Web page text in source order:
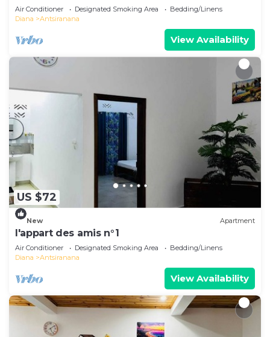
Air Conditioner Designated Smoking Area
Bedding/Linens
Diana
Antsiranana
View Availability
US $72
New Apartment
l'appart des amis n°1
Air Conditioner Designated Smoking Area
Bedding/Linens
Diana
Antsiranana
View Availability